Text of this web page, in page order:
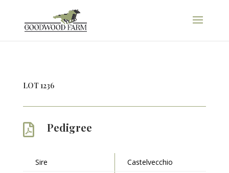
LOT 1236
 Pedigree
Sire Castelvecchio